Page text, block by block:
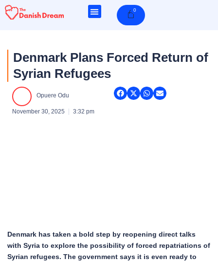
Skip
0Cart
Denmark Plans Forced Return of
Syrian Refugees
Opuere Odu
November 30, 2025 3:32 pm
Denmark has taken a bold step by reopening direct talks
with Syria to explore the possibility of forced repatriations of
Syrian refugees. The government says it is even ready to